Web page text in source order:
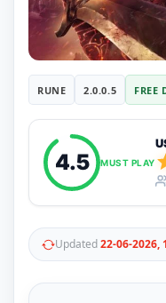
RUNE
ElAmigos
Mods
Mods
Skins
Graphics
Saves
Vehicle
Weapon
Upcoming
Help
How to Download
How to Update a
4.5 MUST PLAY
RUNE 2.0.0.5 FREE
Updated22-06-2026,